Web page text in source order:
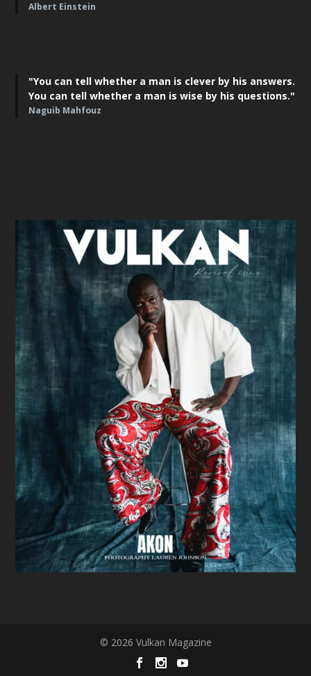
Albert Einstein
"You can tell whether a man is clever by his answers.
You can tell whether a man is wise by his questions."
Naguib Mahfouz
© 2026 Vulkan Magazine